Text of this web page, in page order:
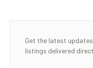
Get the latest
listings delivered